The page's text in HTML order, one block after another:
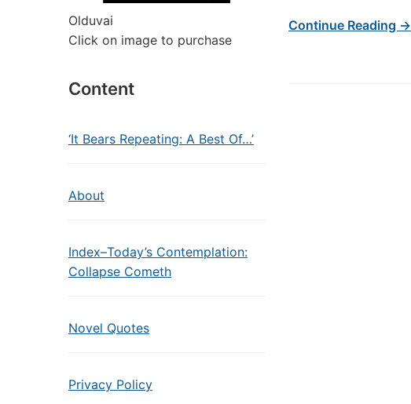
Olduvai
Click on image to purchase
Content
‘It Bears Repeating: A Best Of…’
About
Index–Today’s Contemplation:
Collapse Cometh
Novel Quotes
Privacy Policy
Continue Reading →